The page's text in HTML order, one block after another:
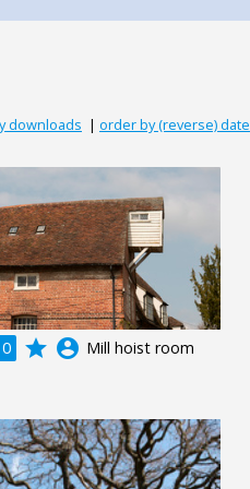
downloads | order by (reverse) date
0 grade account_circle Mill hoist room